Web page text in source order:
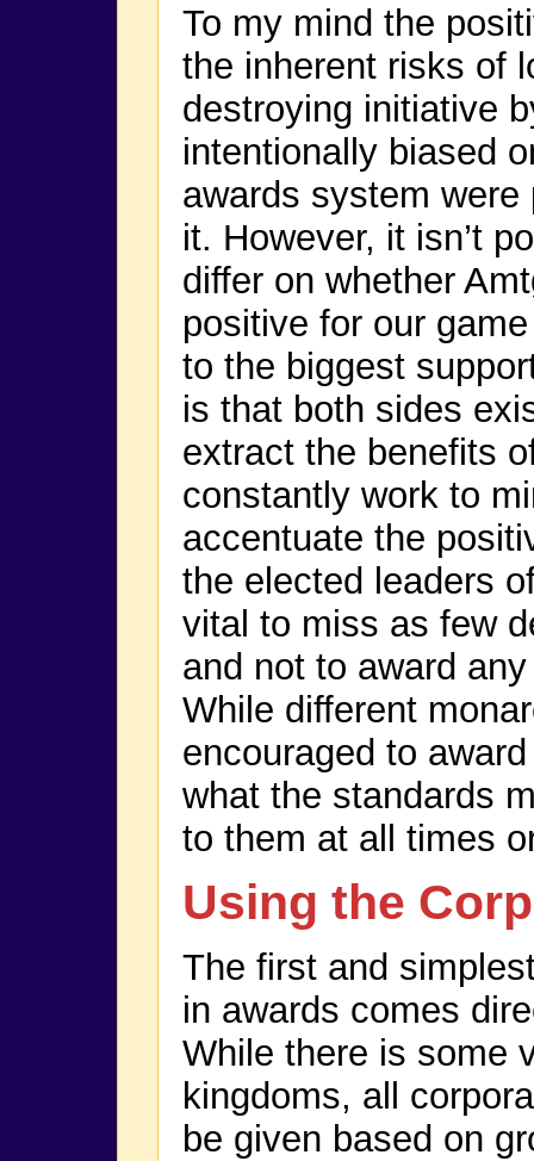
To my mind the
the inherent risks of
destroying initiative
intentionally biased
awards system
it. However, it isn’t
differ on whether
positive for our
to the biggest
is that both sides
extract the benefits
constantly work to
accentuate the
the elected leaders
vital to miss as few
and not to award
While different
encouraged to
what the standards
to them at all times
Using the
The first and
in awards comes
While there is some
kingdoms, all
be given based on